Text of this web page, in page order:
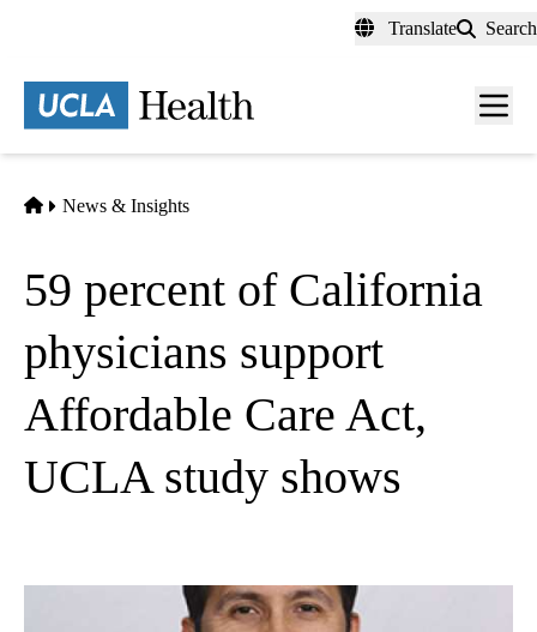
content
Translate Search
Menu
Home
News & Insights
59 percent of California
physicians support
Affordable Care Act,
UCLA study shows